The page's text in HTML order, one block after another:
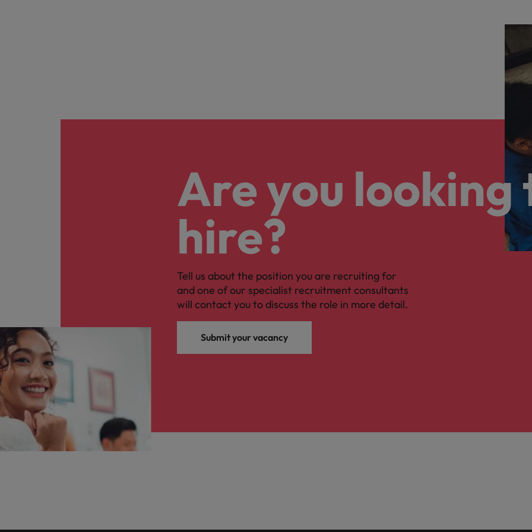
Are you looking
hire?
Tell us about the position you are recruiting for
and one of our specialist recruitment consultants
will contact you to discuss the role in more detail.
Submit your vacancy